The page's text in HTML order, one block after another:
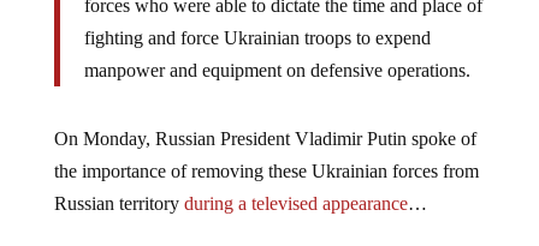
forces who were able to dictate the time and place of
fighting and force Ukrainian troops to expend
manpower and equipment on defensive operations.
On Monday, Russian President Vladimir Putin spoke of
the importance of removing these Ukrainian forces from
Russian territory during a televised appearance…